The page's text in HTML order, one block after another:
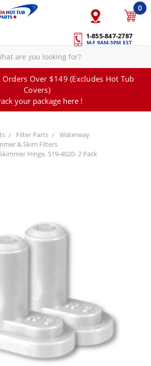
1-855-847-2787
M-F 9AM-5PM EST
0
Orders Over $149 (Excludes Hot Tub
Covers)
your package here !
Filter Parts
Waterway
& Skim Filters
Hinge, 519-4020- 2 Pack